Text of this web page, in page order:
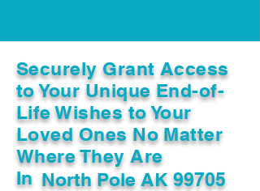
Securely Grant Access
to Your Unique End-of-
Life Wishes to Your
Loved Ones No Matter
Where They Are
In North Pole AK 99705